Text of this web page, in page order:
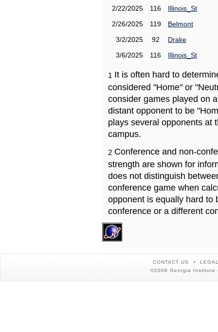
2/22/2025
116
Illinois_St
2/26/2025
119
Belmont
3/2/2025
92
Drake
3/6/2025
116 Illinois_St
1 It is often hard to
considered "Home" or
consider games played on
distant opponent to be
plays several opponents at
campus.
2 Conference and non-
strength are shown for
does not distinguish
conference game when
opponent is equally hard to
conference or a different
CONTACT US
©2008 Georgia Institute